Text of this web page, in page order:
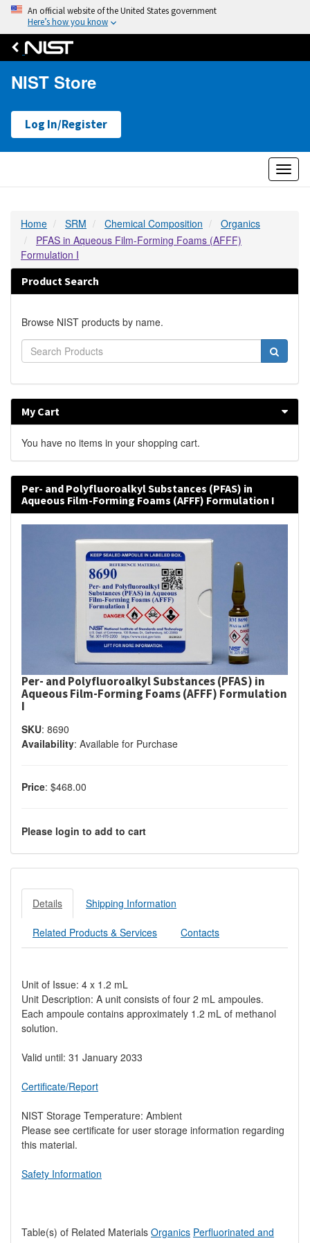
An official website of the United States government
Here’s how you know
NIST Store
Log In/Register
Home SRM Chemical Composition
Organics
PFAS in Aqueous Film-Forming Foams (AFFF)
Formulation I
Product Search
Browse NIST products by name.
My Cart
You have no items in your shopping cart.
Per- and Polyfluoroalkyl Substances (PFAS) in
Aqueous Film-Forming Foams (AFFF) Formulation I
Per- and Polyfluoroalkyl Substances (PFAS) in
Aqueous Film-Forming Foams (AFFF) Formulation
I
SKU: 8690
Availability: Available for Purchase
Price: $468.00
Please login to add to cart
Details Shipping Information
Related Products & Services Contacts
Unit of Issue: 4 x 1.2 mL
Unit Description: A unit consists of four 2 mL ampoules.
Each ampoule contains approximately 1.2 mL of methanol
solution.
Valid until: 31 January 2033
Certificate/Report
NIST Storage Temperature: Ambient
Please see certificate for user storage information regarding
this material.
Safety Information
Table(s) of Related Materials Organics Perfluorinated and